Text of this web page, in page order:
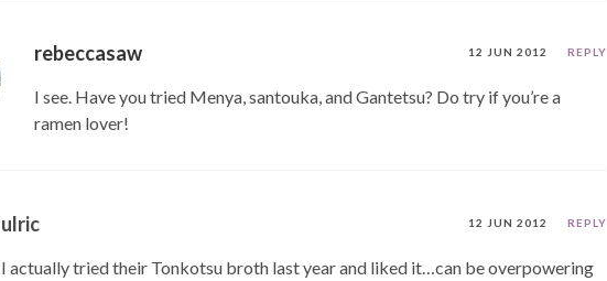
rebeccasaw 12 JUN 2012 REPLY
I see. Have you tried Menya, santouka, and Gantetsu? Do try if you’re a
ramen lover!
ulric 12 JUN 2012 REPLY
I actually tried their Tonkotsu broth last year and liked it…can be overpowering